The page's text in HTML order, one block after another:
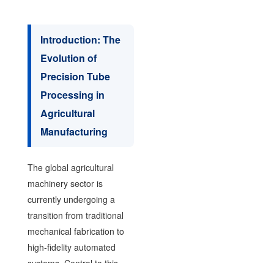
Introduction: The
Evolution of
Precision Tube
Processing in
Agricultural
Manufacturing
The global agricultural
machinery sector is
currently undergoing a
transition from traditional
mechanical fabrication to
high-fidelity automated